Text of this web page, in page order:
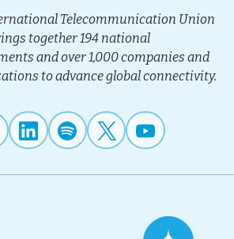
Telecommunication Union
together 194 national
and over 1,000 companies and
to advance global connectivity.